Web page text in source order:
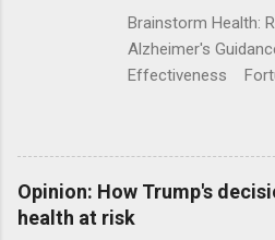
Brainstorm Health:
Alzheimer's
Effectiveness
Flatiron Health For
Alphabet-backed
acquired by Roche
Opinion: How Trump's
health at risk